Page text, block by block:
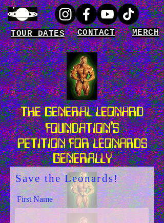
TOUR DATES CONTACT MERCH
THE GENERAL LEONARD
FOUNDATION'S
PETITION FOR LEONARDS
GENERALLY
Save the Leonards!
First Name